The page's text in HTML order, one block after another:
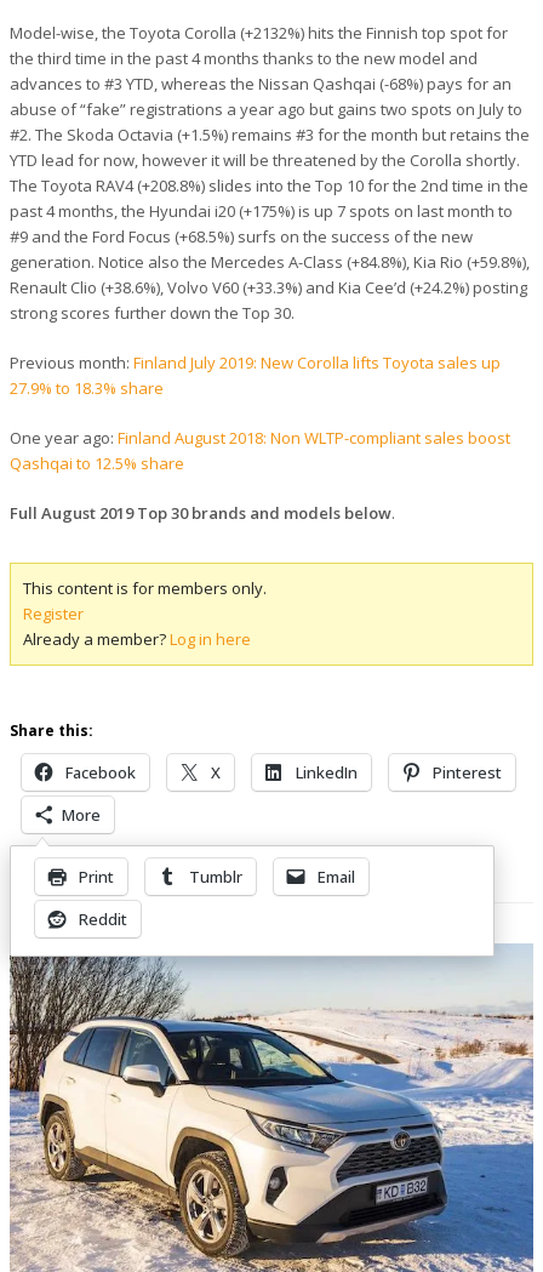
Model-wise, the Toyota Corolla (+2132%) hits the Finnish top spot for
the third time in the past 4 months thanks to the new model and
advances to #3 YTD, whereas the Nissan Qashqai (-68%) pays for an
abuse of “fake” registrations a year ago but gains two spots on July to
#2. The Skoda Octavia (+1.5%) remains #3 for the month but retains the
YTD lead for now, however it will be threatened by the Corolla shortly.
The Toyota RAV4 (+208.8%) slides into the Top 10 for the 2nd time in the
past 4 months, the Hyundai i20 (+175%) is up 7 spots on last month to
#9 and the Ford Focus (+68.5%) surfs on the success of the new
generation. Notice also the Mercedes A-Class (+84.8%), Kia Rio (+59.8%),
Renault Clio (+38.6%), Volvo V60 (+33.3%) and Kia Cee’d (+24.2%) posting
strong scores further down the Top 30.
Previous month: Finland July 2019: New Corolla lifts Toyota sales up
27.9% to 18.3% share
One year ago: Finland August 2018: Non WLTP-compliant sales boost
Qashqai to 12.5% share
Full August 2019 Top 30 brands and models below.
This content is for members only.
Register
Already a member?Log in here
Share this:
Facebook X LinkedIn
Pinterest
More
Print Tumblr
Email
Reddit
Related Posts